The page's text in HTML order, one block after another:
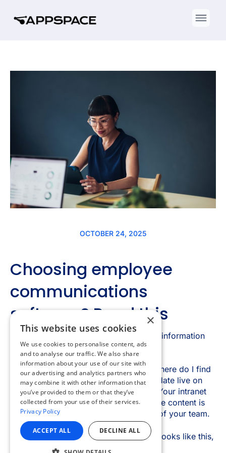
×
This website uses cookies
We use cookies to personalise content, ads
and to analyse our traffic. We also share
information about your use of our site with
our advertising and analytics partners who
may combine it with other information that
you’ve provided to them or that they’ve
collected from your use of their services.
Privacy Policy
ACCEPT ALL DECLINE ALL